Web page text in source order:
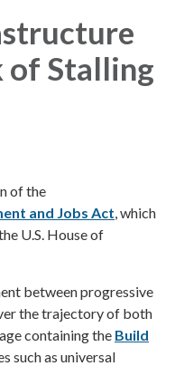
of Stalling
of the
and Jobs Act , which
U.S. House of
between progressive
the trajectory of both
containing the Build
such as universal